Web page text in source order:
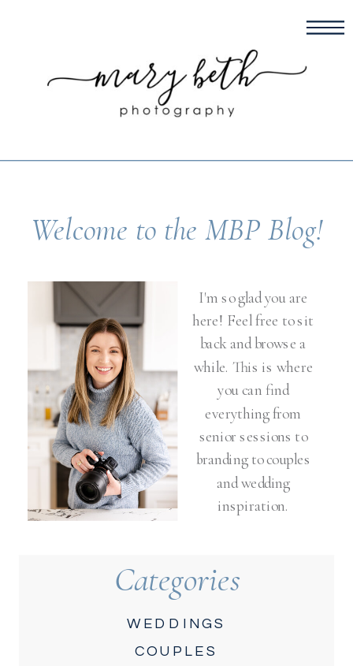
Welcome to the MBP Blog!
I'm so glad you are
here! Feel free to sit
back and browse a
while. This is where
you can find
everything from
senior sessions to
branding to couples
and wedding
inspiration.
Categories
WEDDINGS
COUPLES